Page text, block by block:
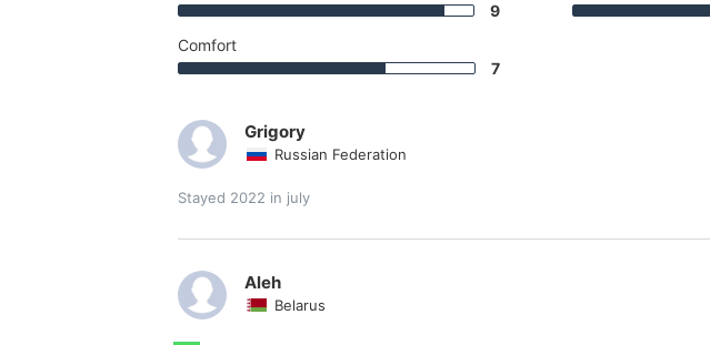
9
Comfort
7
Grigory
Russian Federation
Stayed 2022 in july
Aleh
Belarus